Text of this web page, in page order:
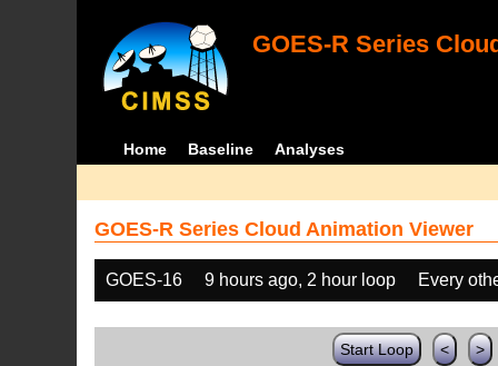
GOES-R Series
Home Baseline Analyses
GOES-R Series Cloud Animation Viewer
GOES-16 9 hours ago, 2 hour loop Every
Start Loop < >